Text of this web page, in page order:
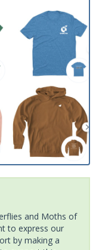
and Moths of
to express our
by making a